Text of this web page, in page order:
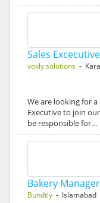
Sales Excecutive
voxly solutions -
We are looking for
Executive to join
be responsible for…
Bakery
Bundtly - Islamabad